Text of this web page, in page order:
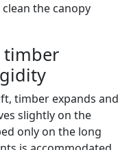
the canopy
timber
timber expands and
slightly on the
only on the long